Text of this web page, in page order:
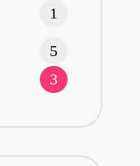
1
5
3